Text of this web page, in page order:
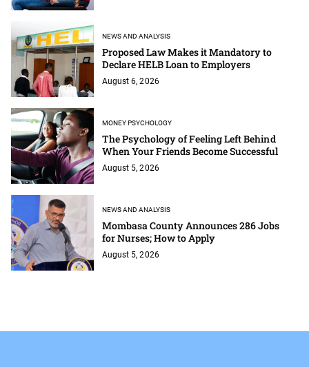
NEWS AND ANALYSIS
Proposed Law Makes it Mandatory to
Declare HELB Loan to Employers
August 6, 2026
MONEY PSYCHOLOGY
The Psychology of Feeling Left Behind
When Your Friends Become Successful
August 5, 2026
NEWS AND ANALYSIS
Mombasa County Announces 286 Jobs
for Nurses; How to Apply
August 5, 2026